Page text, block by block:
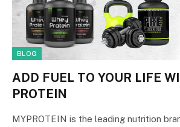
BLOG
ADD FUEL TO YOUR LIFE
PROTEIN
MYPROTEIN is the leading nutrition